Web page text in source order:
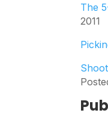
The
2011